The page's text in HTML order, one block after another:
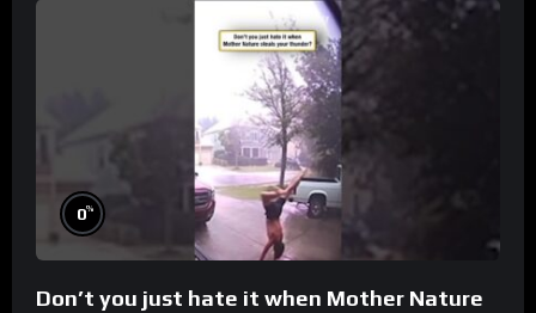
0%
Don’t you just hate it when Mother Nature